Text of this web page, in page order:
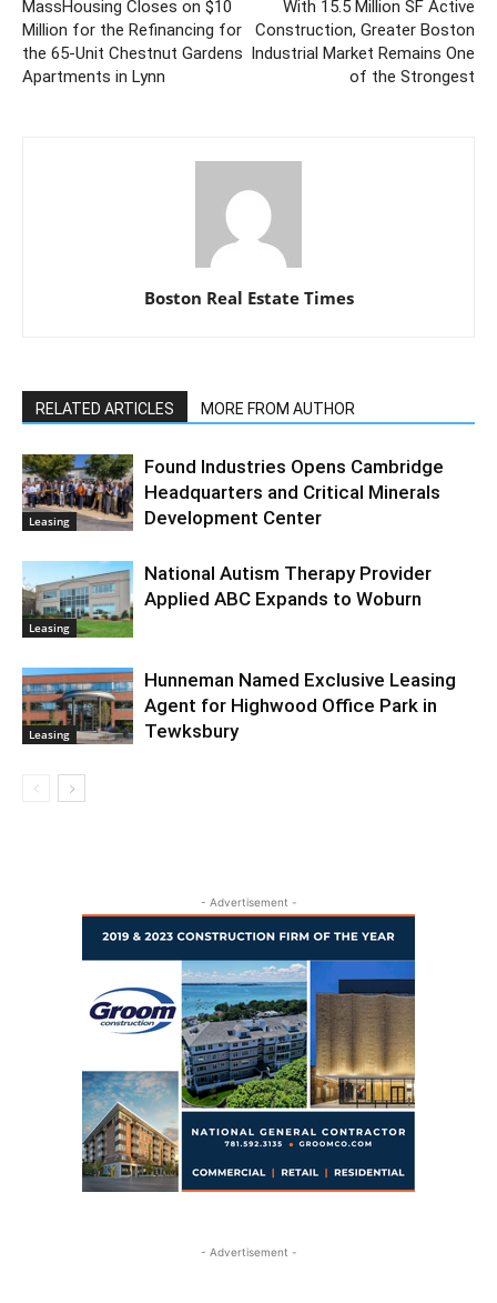
MassHousing Closes on $10
Million for the Refinancing for
the 65-Unit Chestnut Gardens
Apartments in Lynn
With 15.5 Million SF Active
Construction, Greater Boston
Industrial Market Remains One
of the Strongest
Boston Real Estate Times
RELATED ARTICLES MORE FROM AUTHOR
Leasing
Found Industries Opens Cambridge
Headquarters and Critical Minerals
Development Center
Leasing
National Autism Therapy Provider
Applied ABC Expands to Woburn
Leasing
Hunneman Named Exclusive Leasing
Agent for Highwood Office Park in
Tewksbury
- Advertisement -
- Advertisement -